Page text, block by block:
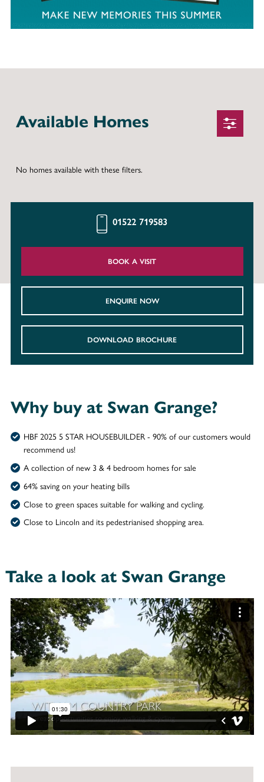
Available Homes
No homes available with these filters.
01522 719583
BOOK A VISIT
ENQUIRE NOW
DOWNLOAD BROCHURE
Why buy at Swan Grange?
HBF 2025 5 STAR HOUSEBUILDER - 90% of our customers would
recommend us!
A collection of new 3 & 4 bedroom homes for sale
64% saving on your heating bills
Close to green spaces suitable for walking and cycling.
Close to Lincoln and its pedestrianised shopping area.
Take a look at Swan Grange